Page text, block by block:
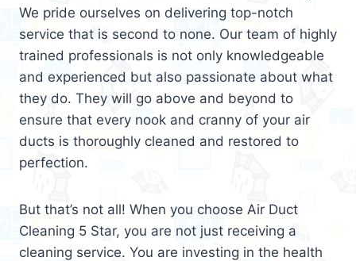
We pride ourselves on delivering top-notch
service that is second to none. Our team of highly
trained professionals is not only knowledgeable
and experienced but also passionate about what
they do. They will go above and beyond to
ensure that every nook and cranny of your air
ducts is thoroughly cleaned and restored to
perfection.
But that’s not all! When you choose Air Duct
Cleaning 5 Star, you are not just receiving a
cleaning service. You are investing in the health